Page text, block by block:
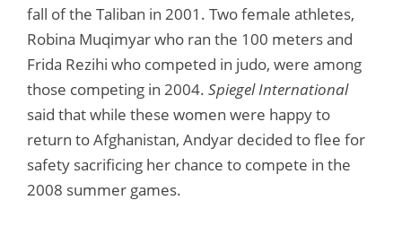
fall of the Taliban in 2001. Two female athletes,
Robina Muqimyar who ran the 100 meters and
Frida Rezihi who competed in judo, were among
those competing in 2004. Spiegel International
said that while these women were happy to
return to Afghanistan, Andyar decided to flee for
safety sacrificing her chance to compete in the
2008 summer games.